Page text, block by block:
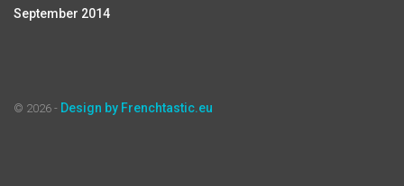
September 2014
© 2026 - Design by Frenchtastic.eu